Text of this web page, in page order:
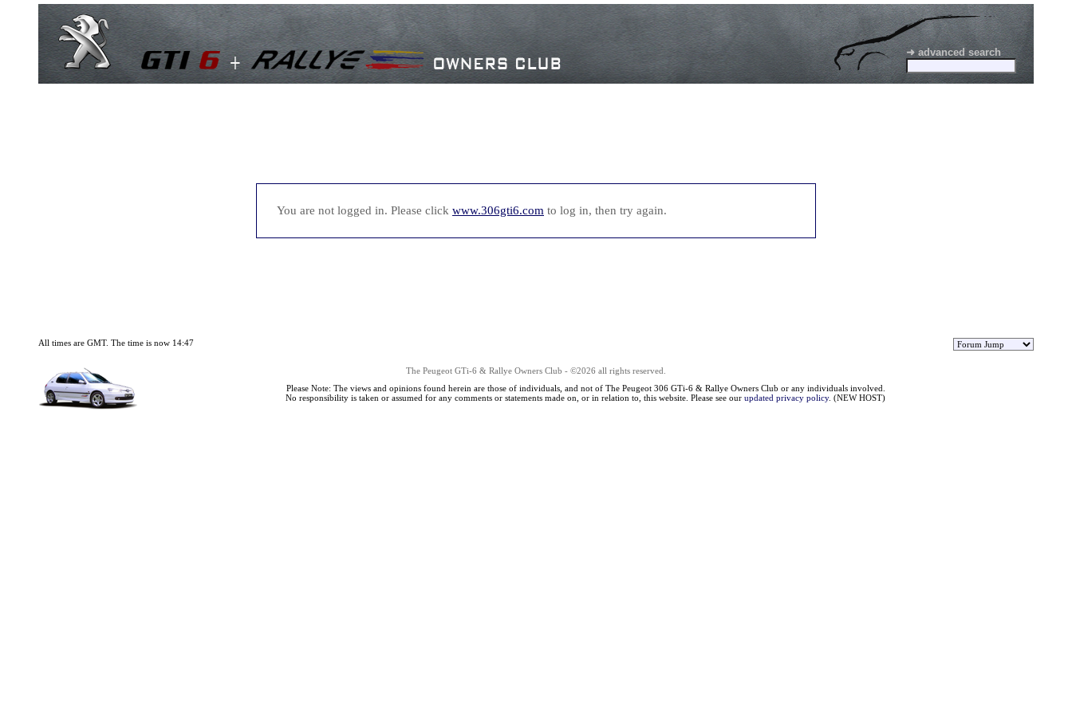
➜ advanced search
You are not logged in. Please click www.306gti6.com to log in, then try again.
All times are GMT. The time is now 14:47
The Peugeot GTi-6 & Rallye Owners Club - ©2026 all rights reserved.
Please Note: The views and opinions found herein are those of individuals, and not of The Peugeot 306 GTi-6 & Rallye Owners Club or any individuals involved.
No responsibility is taken or assumed for any comments or statements made on, or in relation to, this website. Please see ourupdated privacy policy. (NEW HOST)